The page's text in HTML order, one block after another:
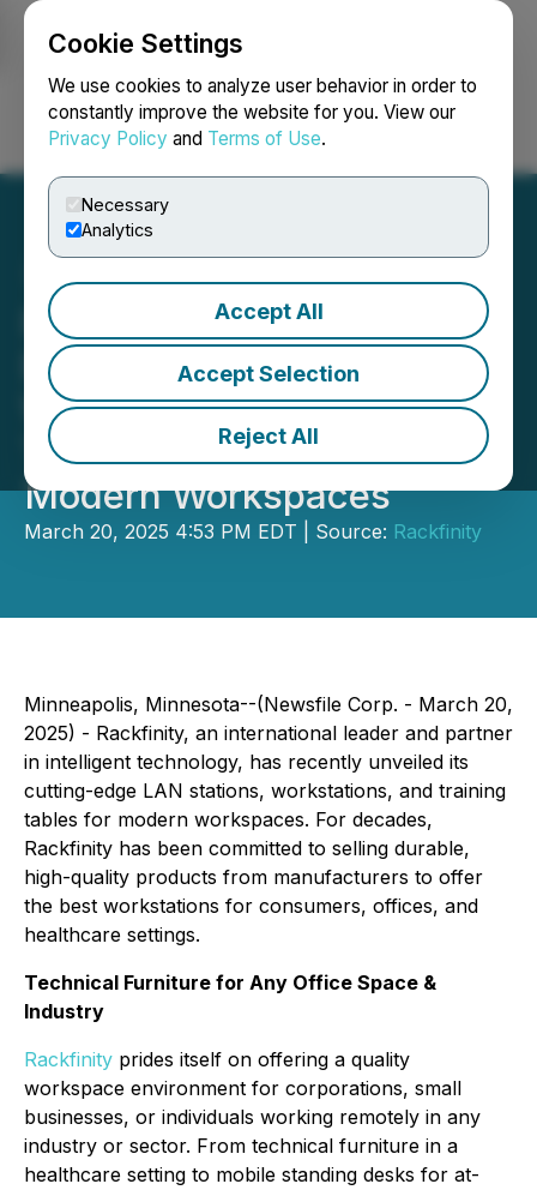
Cookie Settings
We use cookies to analyze user behavior in order to
constantly improve the website for you. View our
Privacy Policy and Terms of Use.
Necessary
Analytics
Accept All
Accept Selection
Reject All
Login Search Français
Rackfinity Unveils Cutting-
Edge LAN Stations,
Workstations, and Training
Tables to Revolutionize
Modern Workspaces
March 20, 2025 4:53 PM EDT | Source: Rackfinity
Minneapolis, Minnesota--(Newsfile Corp. - March 20,
2025) - Rackfinity, an international leader and partner
in intelligent technology, has recently unveiled its
cutting-edge LAN stations, workstations, and training
tables for modern workspaces. For decades,
Rackfinity has been committed to selling durable,
high-quality products from manufacturers to offer
the best workstations for consumers, offices, and
healthcare settings.
Technical Furniture for Any Office Space &
Industry
Rackfinity prides itself on offering a quality
workspace environment for corporations, small
businesses, or individuals working remotely in any
industry or sector. From technical furniture in a
healthcare setting to mobile standing desks for at-